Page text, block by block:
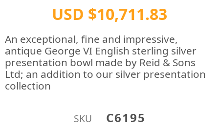
USD $10,711.83
An exceptional, fine and impressive,
antique George VI English sterling silver
presentation bowl made by Reid & Sons
Ltd; an addition to our silver presentation
collection
SKU C6195